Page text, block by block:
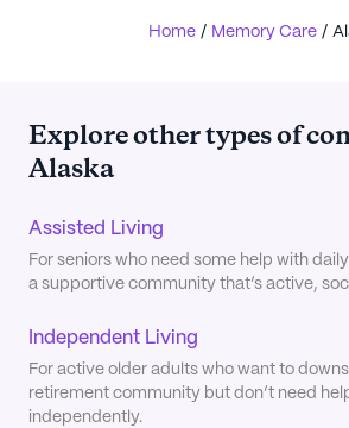
Home / Memory Care /
Explore other types of
Alaska
Assisted Living
For seniors who need some help with
a supportive community that’s active,
Independent Living
For active older adults who want to
retirement community but don’t need
independently.